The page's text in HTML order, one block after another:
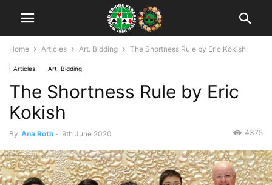
Home Articles Art. Bidding The Shortness Rule by Eric Kokish
Articles Art. Bidding
The Shortness Rule by Eric
Kokish
By Ana Roth - 9th June 2020 4375